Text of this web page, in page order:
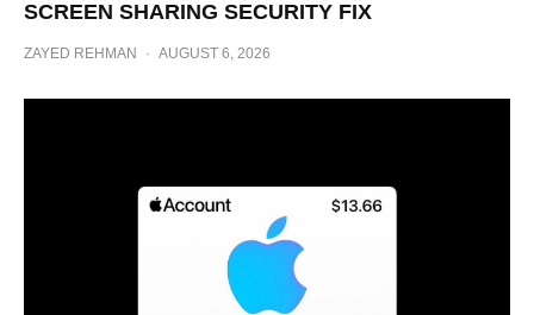
SCREEN SHARING SECURITY FIX
ZAYED REHMAN · AUGUST 6, 2026